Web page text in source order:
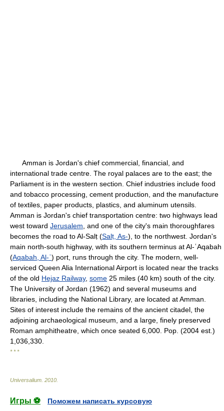
Amman is Jordan's chief commercial, financial, and
international trade centre. The royal palaces are to the east; the
Parliament is in the western section. Chief industries include food
and tobacco processing, cement production, and the manufacture
of textiles, paper products, plastics, and aluminum utensils.
Amman is Jordan's chief transportation centre: two highways lead
west toward Jerusalem , and one of the city's main thoroughfares
becomes the road to Al-Salṭ (Salṭ, As-), to the northwest. Jordan's
main north-south highway, with its southern terminus at Al-ʿAqabah
(Aqabah, Al-ʿ) port, runs through the city. The modern, well-
serviced Queen Alia International Airport is located near the tracks
of the old Hejaz Railway, some 25 miles (40 km) south of the city.
The University of Jordan (1962) and several museums and
libraries, including the National Library, are located at Amman.
Sites of interest include the remains of the ancient citadel, the
adjoining archaeological museum, and a large, finely preserved
Roman amphitheatre, which once seated 6,000. Pop. (2004 est.)
1,036,330.
* * *
Universalium 2010
Игры ⚽
Поможем написать курсовую